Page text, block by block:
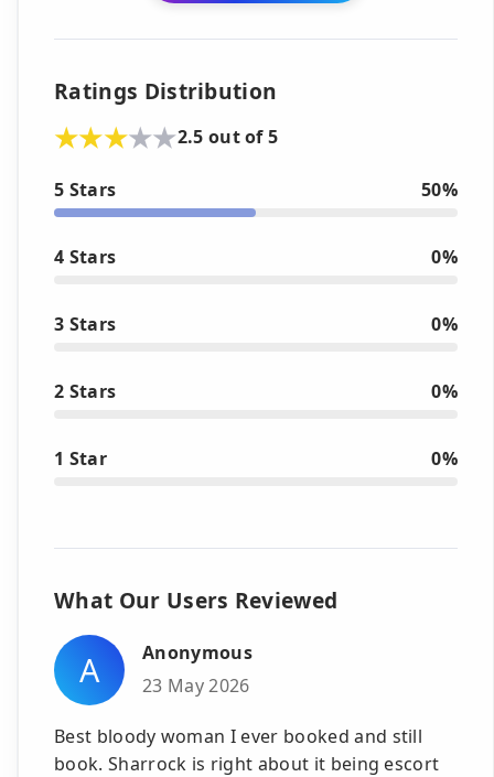
Ratings Distribution
2.5 out of 5
5 Stars 50%
4 Stars 0%
3 Stars 0%
2 Stars 0%
1 Star 0%
What Our Users Reviewed
A
Anonymous
23 May 2026
Best bloody woman I ever booked and still
book. Sharrock is right about it being escort